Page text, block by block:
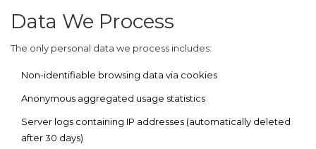
Data We Process
The only personal data we process includes:
Non-identifiable browsing data via cookies
Anonymous aggregated usage statistics
Server logs containing IP addresses (automatically deleted
after 30 days)